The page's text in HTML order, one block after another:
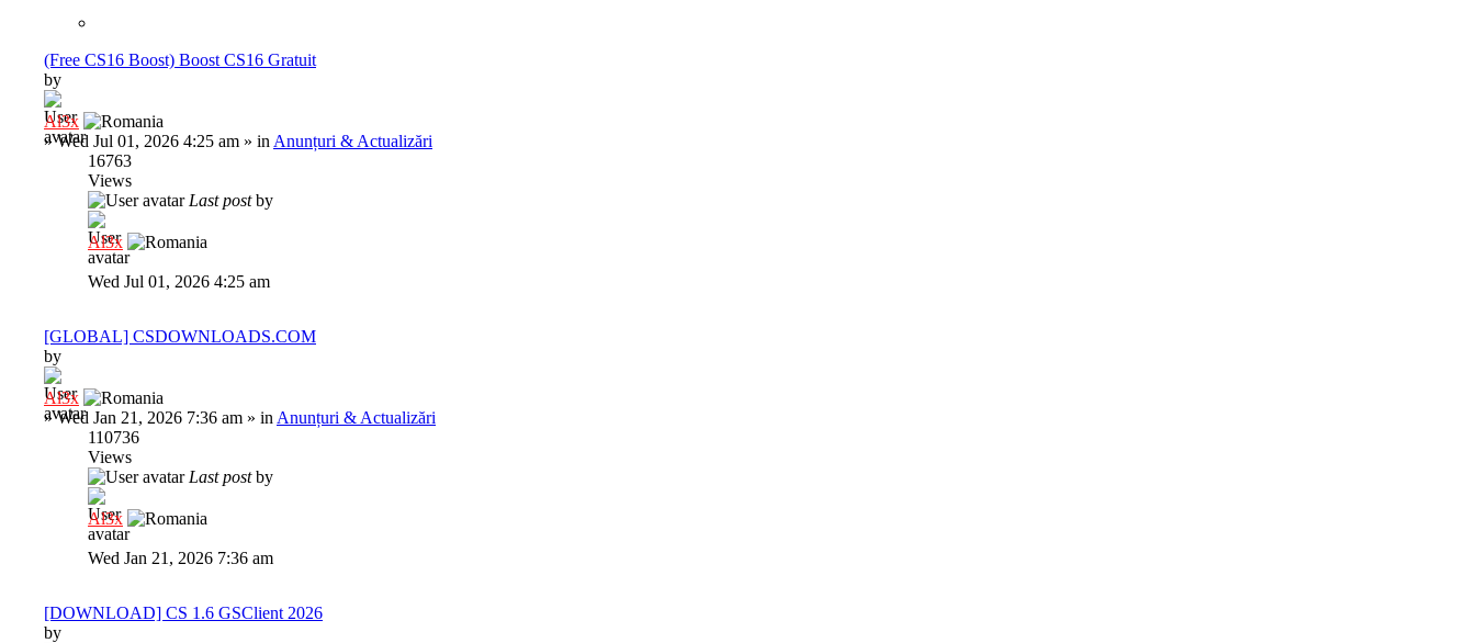
(Free CS16 Boost) Boost CS16 Gratuit
by
Al3x
»Wed Jul 01, 2026 4:25 am » in Anunțuri & Actualizări
16763
Views
Last postby
Al3x
Wed Jul 01, 2026 4:25 am
[GLOBAL] CSDOWNLOADS.COM
by
Al3x
»Wed Jan 21, 2026 7:36 am » in Anunțuri & Actualizări
110736
Views
Last postby
Al3x
Wed Jan 21, 2026 7:36 am
[DOWNLOAD] CS 1.6 GSClient 2026
by